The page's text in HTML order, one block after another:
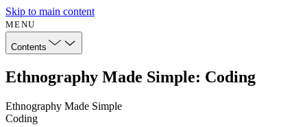
Skip to main content
MENU
Contents
Ethnography Made Simple: Coding
Ethnography Made Simple
Coding